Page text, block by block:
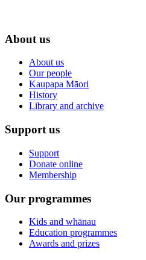
About us
About us
Our people
Kaupapa Māori
History
Library and archive
Support us
Support
Donate online
Membership
Our programmes
Kids and whānau
Education programmes
Awards and prizes